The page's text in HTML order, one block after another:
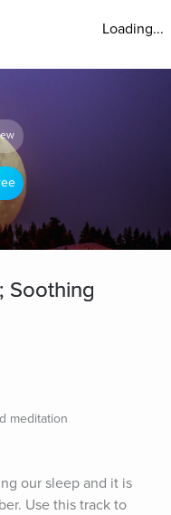
Loading...
Soothing
meditation
our sleep and it is
Use this track to